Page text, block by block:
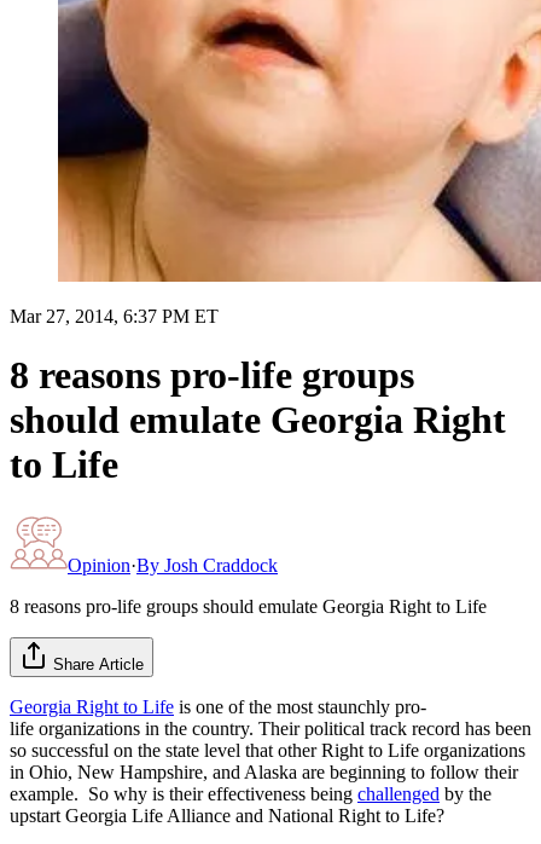
Mar 27, 2014, 6:37 PM ET
8 reasons pro-life groups
should emulate Georgia Right
to Life
Opinion·By Josh Craddock
8 reasons pro-life groups should emulate Georgia Right to Life
Share Article
Georgia Right to Life is one of the most staunchly pro-
life organizations in the country. Their political track record has been
so successful on the state level that other Right to Life organizations
in Ohio, New Hampshire, and Alaska are beginning to follow their
example. So why is their effectiveness being challenged by the
upstart Georgia Life Alliance and National Right to Life?